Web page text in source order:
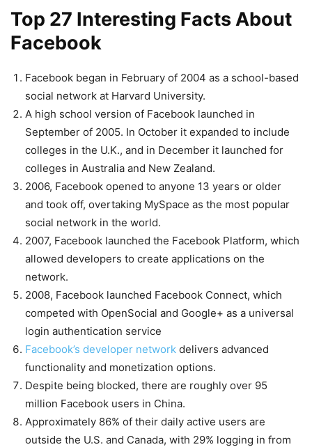
Top 27 Interesting Facts About
Facebook
Facebook began in February of 2004 as a school-based
social network at Harvard University.
A high school version of Facebook launched in
September of 2005. In October it expanded to include
colleges in the U.K., and in December it launched for
colleges in Australia and New Zealand.
2006, Facebook opened to anyone 13 years or older
and took off, overtaking MySpace as the most popular
social network in the world.
2007, Facebook launched the Facebook Platform, which
allowed developers to create applications on the
network.
2008, Facebook launched Facebook Connect, which
competed with OpenSocial and Google+ as a universal
login authentication service
Facebook’s developer network delivers advanced
functionality and monetization options.
Despite being blocked, there are roughly over 95
million Facebook users in China.
Approximately 86% of their daily active users are
outside the U.S. and Canada, with 29% logging in from